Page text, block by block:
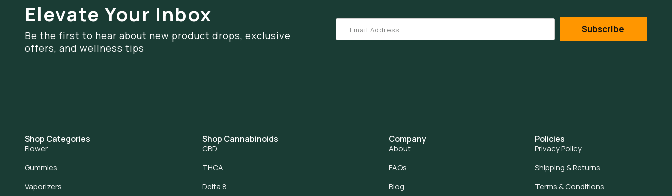
Elevate Your Inbox
Be the first to hear about new product drops, exclusive
offers, and wellness tips
Subscribe
Shop Categories
Flower
Gummies
Vaporizers
Shop Cannabinoids
CBD
THCA
Delta 8
Company
About
FAQs
Blog
Policies
Privacy Policy
Shipping & Returns
Terms & Conditions